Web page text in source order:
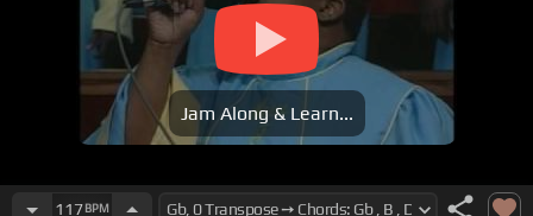
Jam Along & Learn...
117BPM